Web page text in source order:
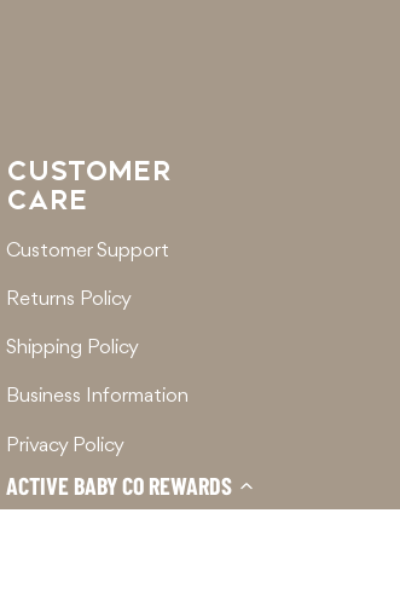
ACTIVE BABY CO REWARDS
CUSTOMER
CARE
Customer Support
Returns Policy
Shipping Policy
Business Information
Privacy Policy
Terms of Service